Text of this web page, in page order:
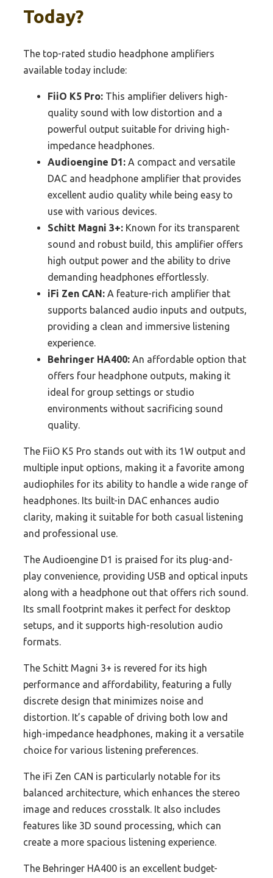
Today?
The top-rated studio headphone amplifiers
available today include:
FiiO K5 Pro: This amplifier delivers high-
quality sound with low distortion and a
powerful output suitable for driving high-
impedance headphones.
Audioengine D1: A compact and versatile
DAC and headphone amplifier that provides
excellent audio quality while being easy to
use with various devices.
Schitt Magni 3+: Known for its transparent
sound and robust build, this amplifier offers
high output power and the ability to drive
demanding headphones effortlessly.
iFi Zen CAN: A feature-rich amplifier that
supports balanced audio inputs and outputs,
providing a clean and immersive listening
experience.
Behringer HA400: An affordable option that
offers four headphone outputs, making it
ideal for group settings or studio
environments without sacrificing sound
quality.
The FiiO K5 Pro stands out with its 1W output and
multiple input options, making it a favorite among
audiophiles for its ability to handle a wide range of
headphones. Its built-in DAC enhances audio
clarity, making it suitable for both casual listening
and professional use.
The Audioengine D1 is praised for its plug-and-
play convenience, providing USB and optical inputs
along with a headphone out that offers rich sound.
Its small footprint makes it perfect for desktop
setups, and it supports high-resolution audio
formats.
The Schitt Magni 3+ is revered for its high
performance and affordability, featuring a fully
discrete design that minimizes noise and
distortion. It’s capable of driving both low and
high-impedance headphones, making it a versatile
choice for various listening preferences.
The iFi Zen CAN is particularly notable for its
balanced architecture, which enhances the stereo
image and reduces crosstalk. It also includes
features like 3D sound processing, which can
create a more spacious listening experience.
The Behringer HA400 is an excellent budget-